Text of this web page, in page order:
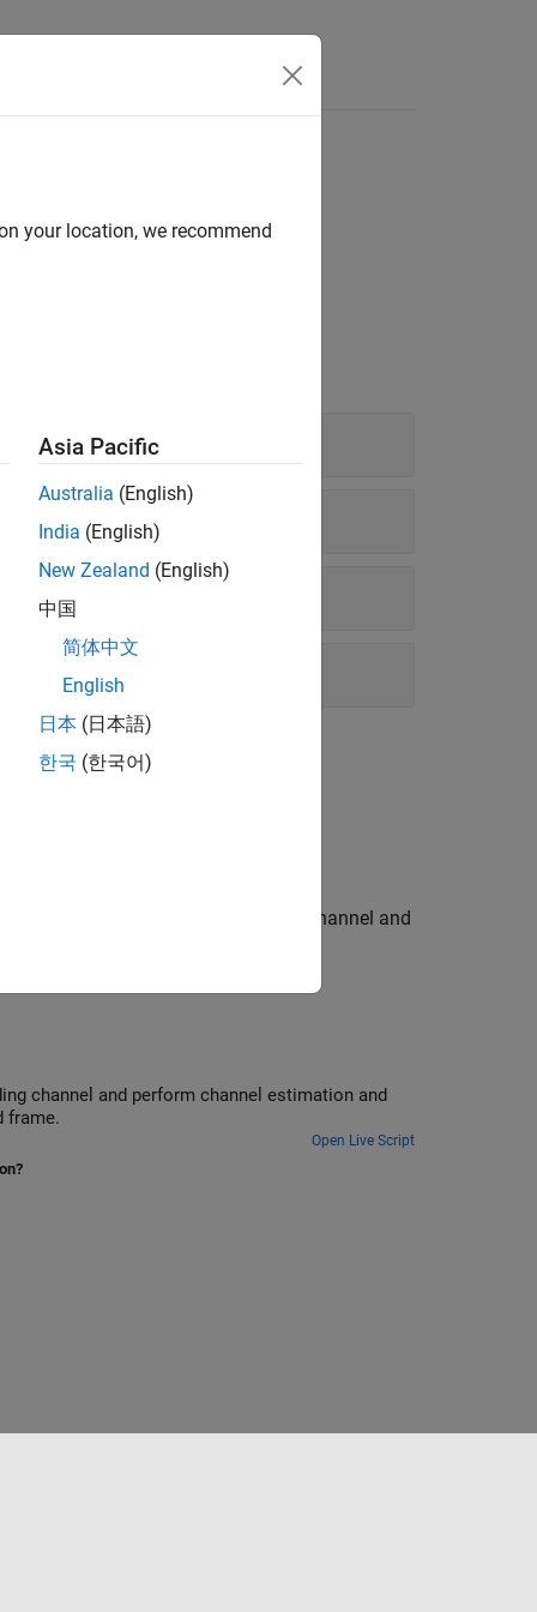
signal recovery.
product and the options available.
of data, pass it through a fading channel and
channel and perform channel estimation and
frame.
Open Live Script
your location, we recommend
Asia Pacific
Australia (English)
India (English)
New Zealand (English)
中国
简体中文
English
日本 (日本語)
한국 (한국어)